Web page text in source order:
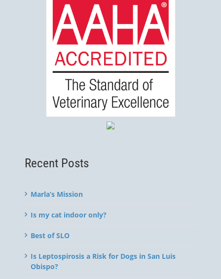
Recent Posts
Marla’s Mission
Is my cat indoor only?
Best of SLO
Is Leptospirosis a Risk for Dogs in San Luis
Obispo?